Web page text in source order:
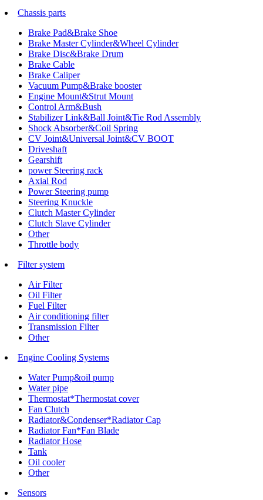
Chassis parts
Brake Pad&Brake Shoe
Brake Master Cylinder&Wheel Cylinder
Brake Disc&Brake Drum
Brake Cable
Brake Caliper
Vacuum Pump&Brake booster
Engine Mount&Strut Mount
Control Arm&Bush
Stabilizer Link&Ball Joint&Tie Rod Assembly
Shock Absorber&Coil Spring
CV Joint&Universal Joint&CV BOOT
Driveshaft
Gearshift
power Steering rack
Axial Rod
Power Steering pump
Steering Knuckle
Clutch Master Cylinder
Clutch Slave Cylinder
Other
Throttle body
Filter system
Air Filter
Oil Filter
Fuel Filter
Air conditioning filter
Transmission Filter
Other
Engine Cooling Systems
Water Pump&oil pump
Water pipe
Thermostat*Thermostat cover
Fan Clutch
Radiator&Condenser*Radiator Cap
Radiator Fan*Fan Blade
Radiator Hose
Tank
Oil cooler
Other
Sensors